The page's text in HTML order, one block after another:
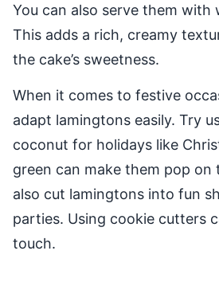
You can also serve them with
This adds a rich, creamy
the cake’s sweetness.
When it comes to festive
adapt lamingtons easily. Try
coconut for holidays like
green can make them pop on
also cut lamingtons into fun
parties. Using cookie cutters
touch.